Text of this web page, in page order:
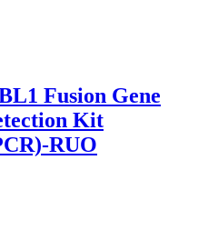
Fusion Gene
Kit
RUO